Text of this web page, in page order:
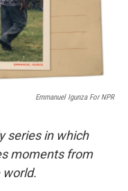
Emmanuel Igunza For NPR
series in which
moments from
world.